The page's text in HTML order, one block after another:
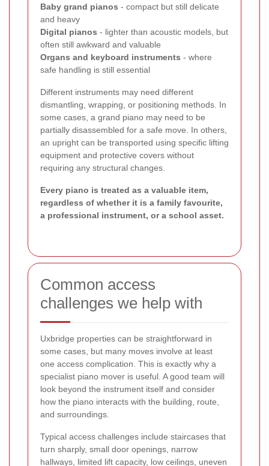
Baby grand pianos - compact but still delicate
and heavy
Digital pianos - lighter than acoustic models, but
often still awkward and valuable
Organs and keyboard instruments - where
safe handling is still essential
Different instruments may need different
dismantling, wrapping, or positioning methods. In
some cases, a grand piano may need to be
partially disassembled for a safe move. In others,
an upright can be transported using specific lifting
equipment and protective covers without
requiring any structural changes.
Every piano is treated as a valuable item,
regardless of whether it is a family favourite,
a professional instrument, or a school asset.
Common access
challenges we help with
Uxbridge properties can be straightforward in
some cases, but many moves involve at least
one access complication. This is exactly why a
specialist piano mover is useful. A good team will
look beyond the instrument itself and consider
how the piano interacts with the building, route,
and surroundings.
Typical access challenges include staircases that
turn sharply, small door openings, narrow
hallways, limited lift capacity, low ceilings, uneven